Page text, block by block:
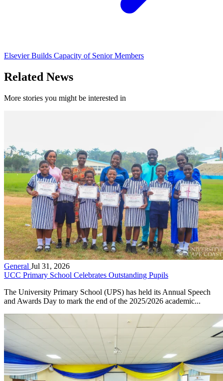
Elsevier Builds Capacity of Senior Members
Related News
More stories you might be interested in
General Jul 31, 2026
UCC Primary School Celebrates Outstanding Pupils
The University Primary School (UPS) has held its Annual Speech
and Awards Day to mark the end of the 2025/2026 academic...